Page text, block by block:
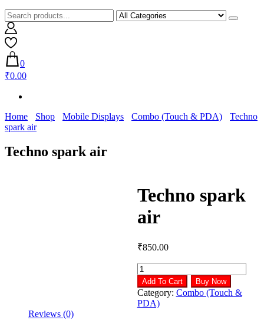
0
₹0.00
Home Shop Mobile Displays Combo (Touch & PDA)
Techno
spark air
Techno spark air
Techno spark
air
₹850.00
Techno
spark
air
quantity
Add To Cart Buy Now
Category: Combo (Touch &
PDA)
Reviews (0)